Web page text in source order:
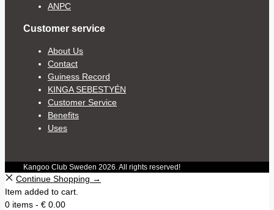
ANPC
Customer service
About Us
Contact
Guiness Record
KINGA SEBESTYÉN
Customer Service
Benefits
Uses
Kangoo Club Sweden 2026. All rights reserved!
Continue Shopping →
Item added to cart.
0 items - € 0.00